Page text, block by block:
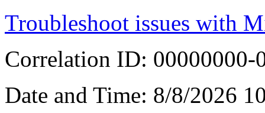
Troubleshoot issues with
Correlation ID: 00000000-
Date and Time: 8/8/2026